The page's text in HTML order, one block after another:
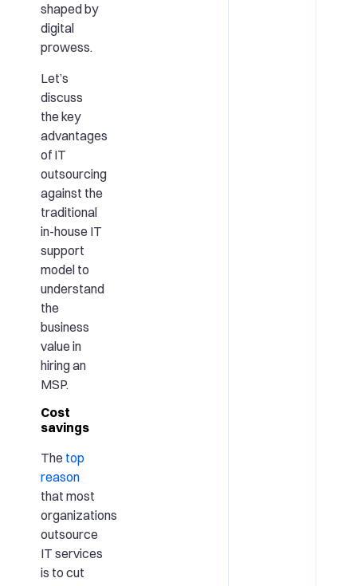
shaped by
digital
prowess.
Let’s
discuss
the key
advantages
of IT
outsourcing
against the
traditional
in-house IT
support
model to
understand
the
business
value in
hiring an
MSP.
Cost
savings
The top
reason
that most
organizations
outsource
IT services
is to cut